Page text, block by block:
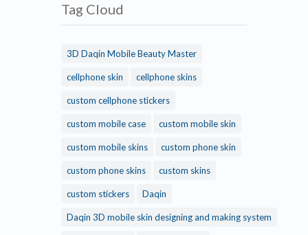
Tag Cloud
3D Daqin Mobile Beauty Master
cellphone skin cellphone skins
custom cellphone stickers
custom mobile case custom mobile skin
custom mobile skins custom phone skin
custom phone skins custom skins
custom stickers Daqin
Daqin 3D mobile skin designing and making system